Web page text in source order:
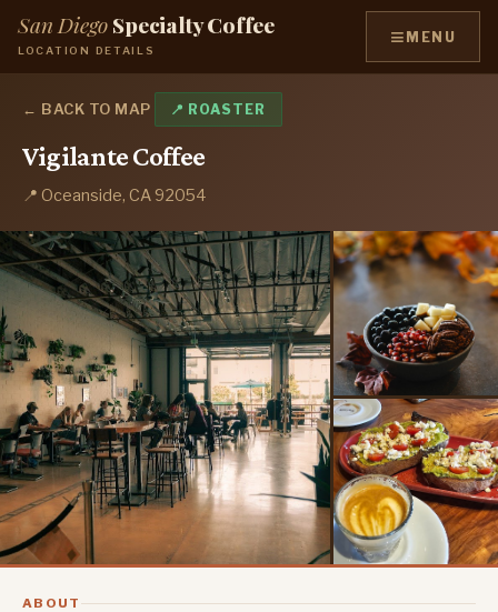
San DiegoSpecialty Coffee
LOCATION DETAILS ≡ MENU
← BACK TO MAP 📍 ROASTER
Vigilante Coffee
📍 Oceanside, CA 92054
ABOUT